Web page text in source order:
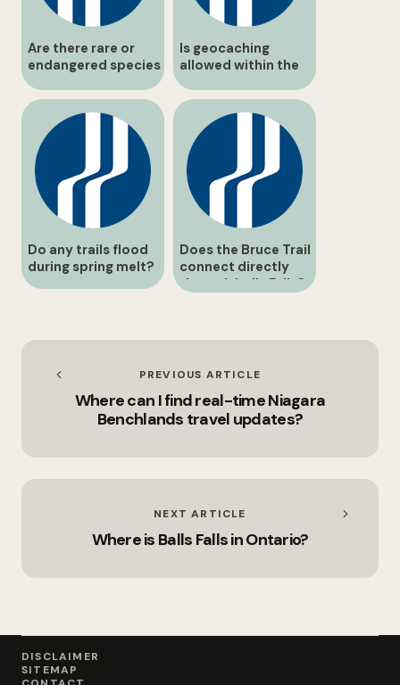
Are there rare or
endangered species
in the area?
Is geocaching
allowed within the
conservation area?
Do any trails flood
during spring melt?
Does the Bruce Trail
connect directly
through balls Falls?
PREVIOUS ARTICLE
Where can I find real-time Niagara
Benchlands travel updates?
NEXT ARTICLE
Where is Balls Falls in Ontario?
DISCLAIMER
SITEMAP